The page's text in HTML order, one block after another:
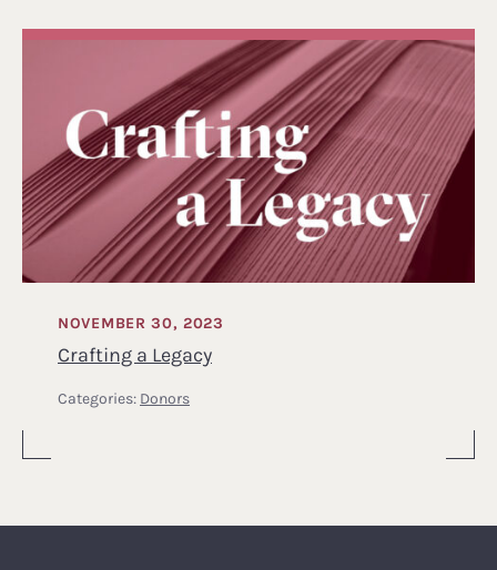
Crafting a Legacy
NOVEMBER 30, 2023
Categories: Donors